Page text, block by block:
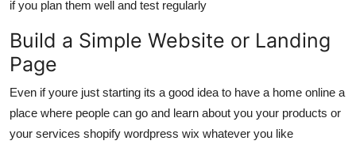
if you plan them well and test regularly
Build a Simple Website or Landing
Page
Even if youre just starting its a good idea to have a home online a
place where people can go and learn about you your products or
your services shopify wordpress wix whatever you like